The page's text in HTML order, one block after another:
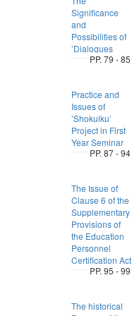
Significance
and
Possibilities of
’Dialogues
PP. 79 - 85
Practice and
Issues of
’Shokuiku’
Project in First
Year Seminar
PP. 87 - 94
The Issue of
Clause 6 of the
Supplementary
Provisions of
the Education
Personnel
Certification Act
PP. 95 - 99
The historical